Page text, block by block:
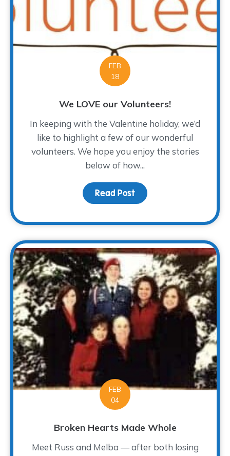
FEB
18
We LOVE our Volunteers!
In keeping with the Valentine holiday, we’d
like to highlight a few of our wonderful
volunteers. We hope you enjoy the stories
below of how...
Read Post about We LOVE our
FEB
04
Broken Hearts Made Whole
Meet Russ and Melba — after both losing